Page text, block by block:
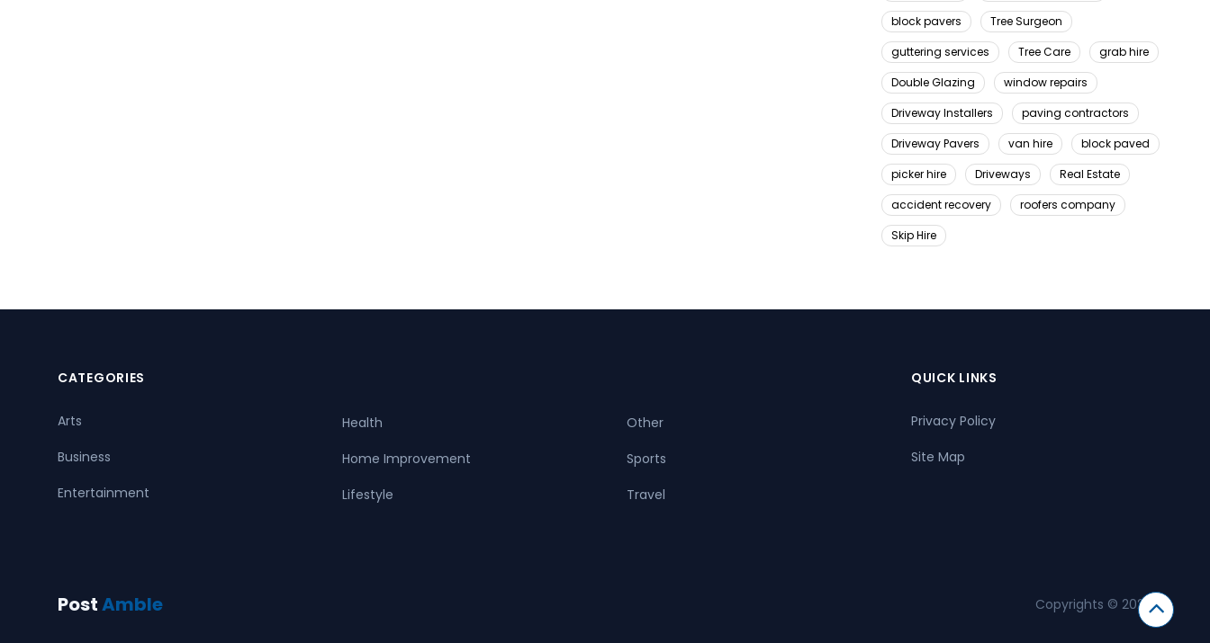
block pavers
Tree Surgeon
guttering services
Tree Care
grab hire
Double Glazing
window repairs
Driveway Installers
paving contractors
Driveway Pavers
van hire
block paved
picker hire
Driveways
Real Estate
accident recovery
roofers company
Skip Hire
CATEGORIES
Arts
Business
Entertainment
Health
Home Improvement
Lifestyle
Other
Sports
Travel
QUICK LINKS
Privacy Policy
Site Map
PostAmble Copyrights © 2026